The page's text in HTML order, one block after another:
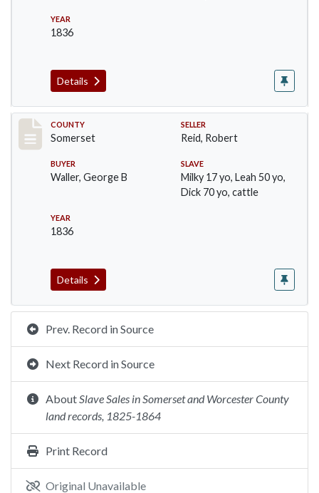
YEAR
1836
Details
Record #752
COUNTY
Somerset
SELLER
Reid, Robert
BUYER
Waller, George B
SLAVE
Milky 17 yo, Leah 50 yo,
Dick 70 yo, cattle
YEAR
1836
Details
Prev. Record in Source
Next Record in Source
AboutSlave Sales in Somerset and Worcester County
land records, 1825-1864
Print Record
Original Unavailable